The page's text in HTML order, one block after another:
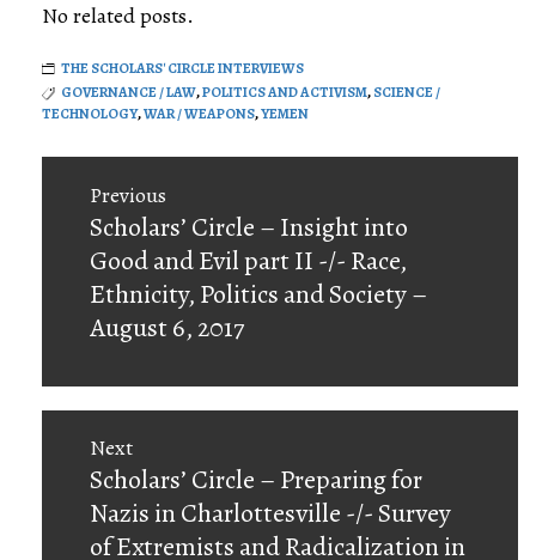
No related posts.
THE SCHOLARS' CIRCLE INTERVIEWS
GOVERNANCE / LAW,POLITICS AND ACTIVISM,SCIENCE /
TECHNOLOGY,WAR / WEAPONS,YEMEN
navigation
Previous
Previous
post:
Scholars’ Circle – Insight into
Good and Evil part II -/- Race,
Ethnicity, Politics and Society –
August 6, 2017
Next
Next
post:
Scholars’ Circle – Preparing for
Nazis in Charlottesville -/- Survey
of Extremists and Radicalization in